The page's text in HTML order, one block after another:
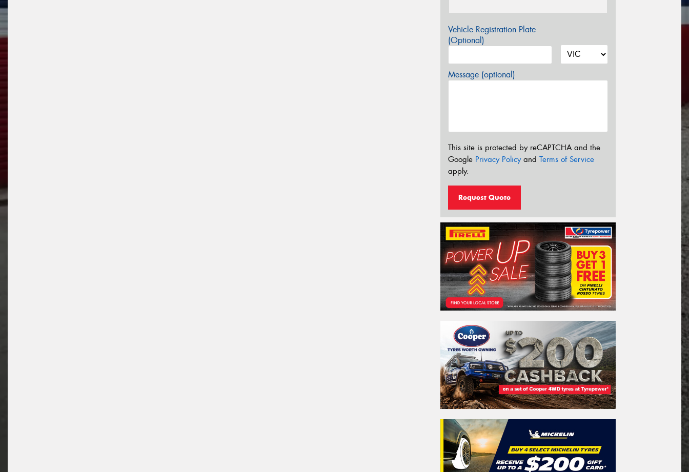
Vehicle Registration Plate
(Optional)
Message (optional)
This site is protected by reCAPTCHA and the
Google Privacy Policyand Terms of Service
apply.
Request Quote